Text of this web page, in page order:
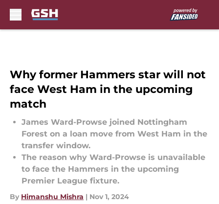
Why former Hammers star will not
face West Ham in the upcoming
match
James Ward-Prowse joined Nottingham
Forest on a loan move from West Ham in the
transfer window.
The reason why Ward-Prowse is unavailable
to face the Hammers in the upcoming
Premier League fixture.
By Himanshu Mishra | Nov 1, 2024